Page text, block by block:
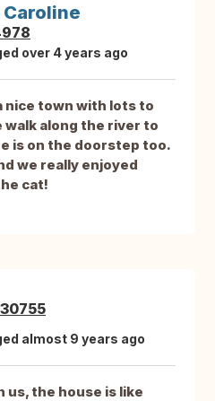
Caroline
over 4 years ago
nice town with lots to
along the river to
is on the doorstep too.
we really enjoyed
cat!
almost 9 years ago
us, the house is like